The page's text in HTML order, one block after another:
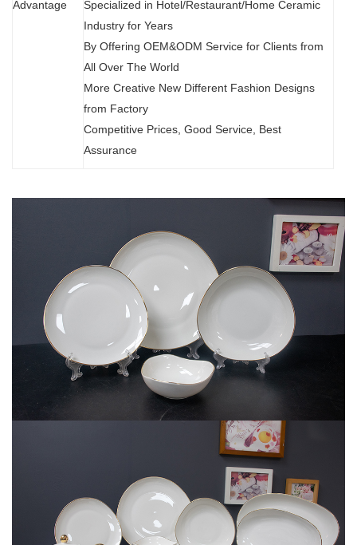
Advantage
Specialized in Hotel/Restaurant/Home Ceramic
Industry for Years
By Offering OEM&ODM Service for Clients from
All Over The World
More Creative New Different Fashion Designs
from Factory
Competitive Prices, Good Service, Best
Assurance